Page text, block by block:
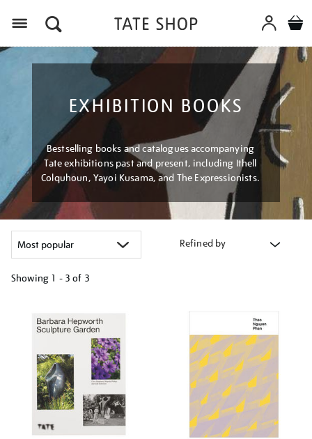
EXHIBITION BOOKS
Bestselling books and catalogues accompanying
Tate exhibitions past and present, including Ithell
Colquhoun, Yayoi Kusama, and The Expressionists.
Refined by
Showing 1 - 3 of 3
results